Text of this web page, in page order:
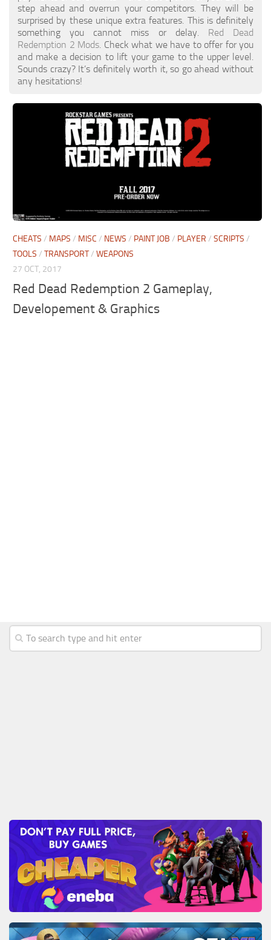
step ahead and overrun your competitors. They will be
surprised by these unique extra features. This is definitely
something you cannot miss or delay. Red Dead
Redemption 2 Mods . Check what we have to offer for you
and make a decision to lift your game to the upper level.
Sounds crazy? It’s definitely worth it, so go ahead without
any hesitations!
CHEATS / MAPS / MISC / NEWS / PAINT JOB / PLAYER /SCRIPTS /
TOOLS /TRANSPORT/WEAPONS
27 OCT, 2017
Red Dead Redemption 2 Gameplay,
Developement & Graphics